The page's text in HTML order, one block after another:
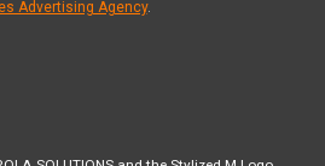
Advertising Agency.